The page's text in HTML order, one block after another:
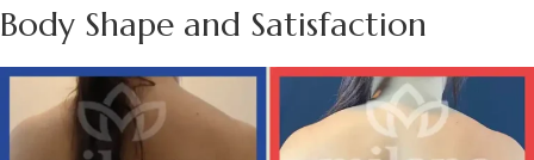
Body Shape and Satisfaction